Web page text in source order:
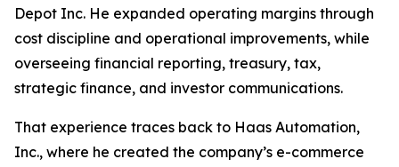
Depot Inc. He expanded operating margins through
cost discipline and operational improvements, while
overseeing financial reporting, treasury, tax,
strategic finance, and investor communications.
That experience traces back to Haas Automation,
Inc., where he created the company’s e-commerce